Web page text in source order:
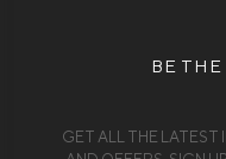
BE
GET ALL THE LATEST